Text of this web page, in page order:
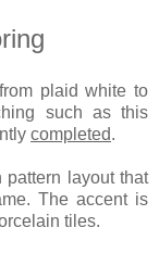
plaid white to
such as this
completed.
pattern layout that
The accent is
tiles.